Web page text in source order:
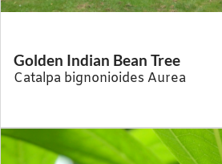
Golden Indian Bean Tree
Catalpa bignonioides Aurea